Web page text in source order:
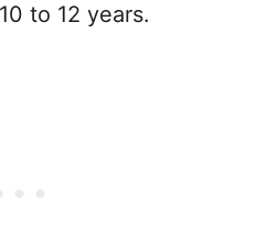
to 12 years.